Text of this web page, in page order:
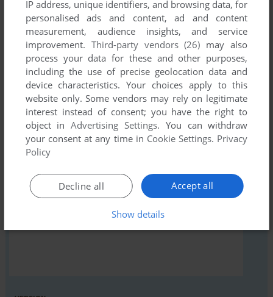
Share your gamer memories, help others to run the game or
comment anything you'd like. If you have trouble to run Das
Tier (Windows), read theabandonware guidefirst!
YOUR NICKNAME:
IP address, unique identifiers, and browsing data, for
personalised ads and content, ad and content
measurement, audience insights, and service
improvement. Third-party vendors (26) may also
process your data for these and other purposes,
including the use of precise geolocation data and
device characteristics. Your choices apply to this
website only. Some vendors may rely on legitimate
interest instead of consent; you have the right to
object inAdvertising Settings. You can withdraw
your consent at any time in Cookie Settings. Privacy
Policy
Accept all
Decline all
Show details